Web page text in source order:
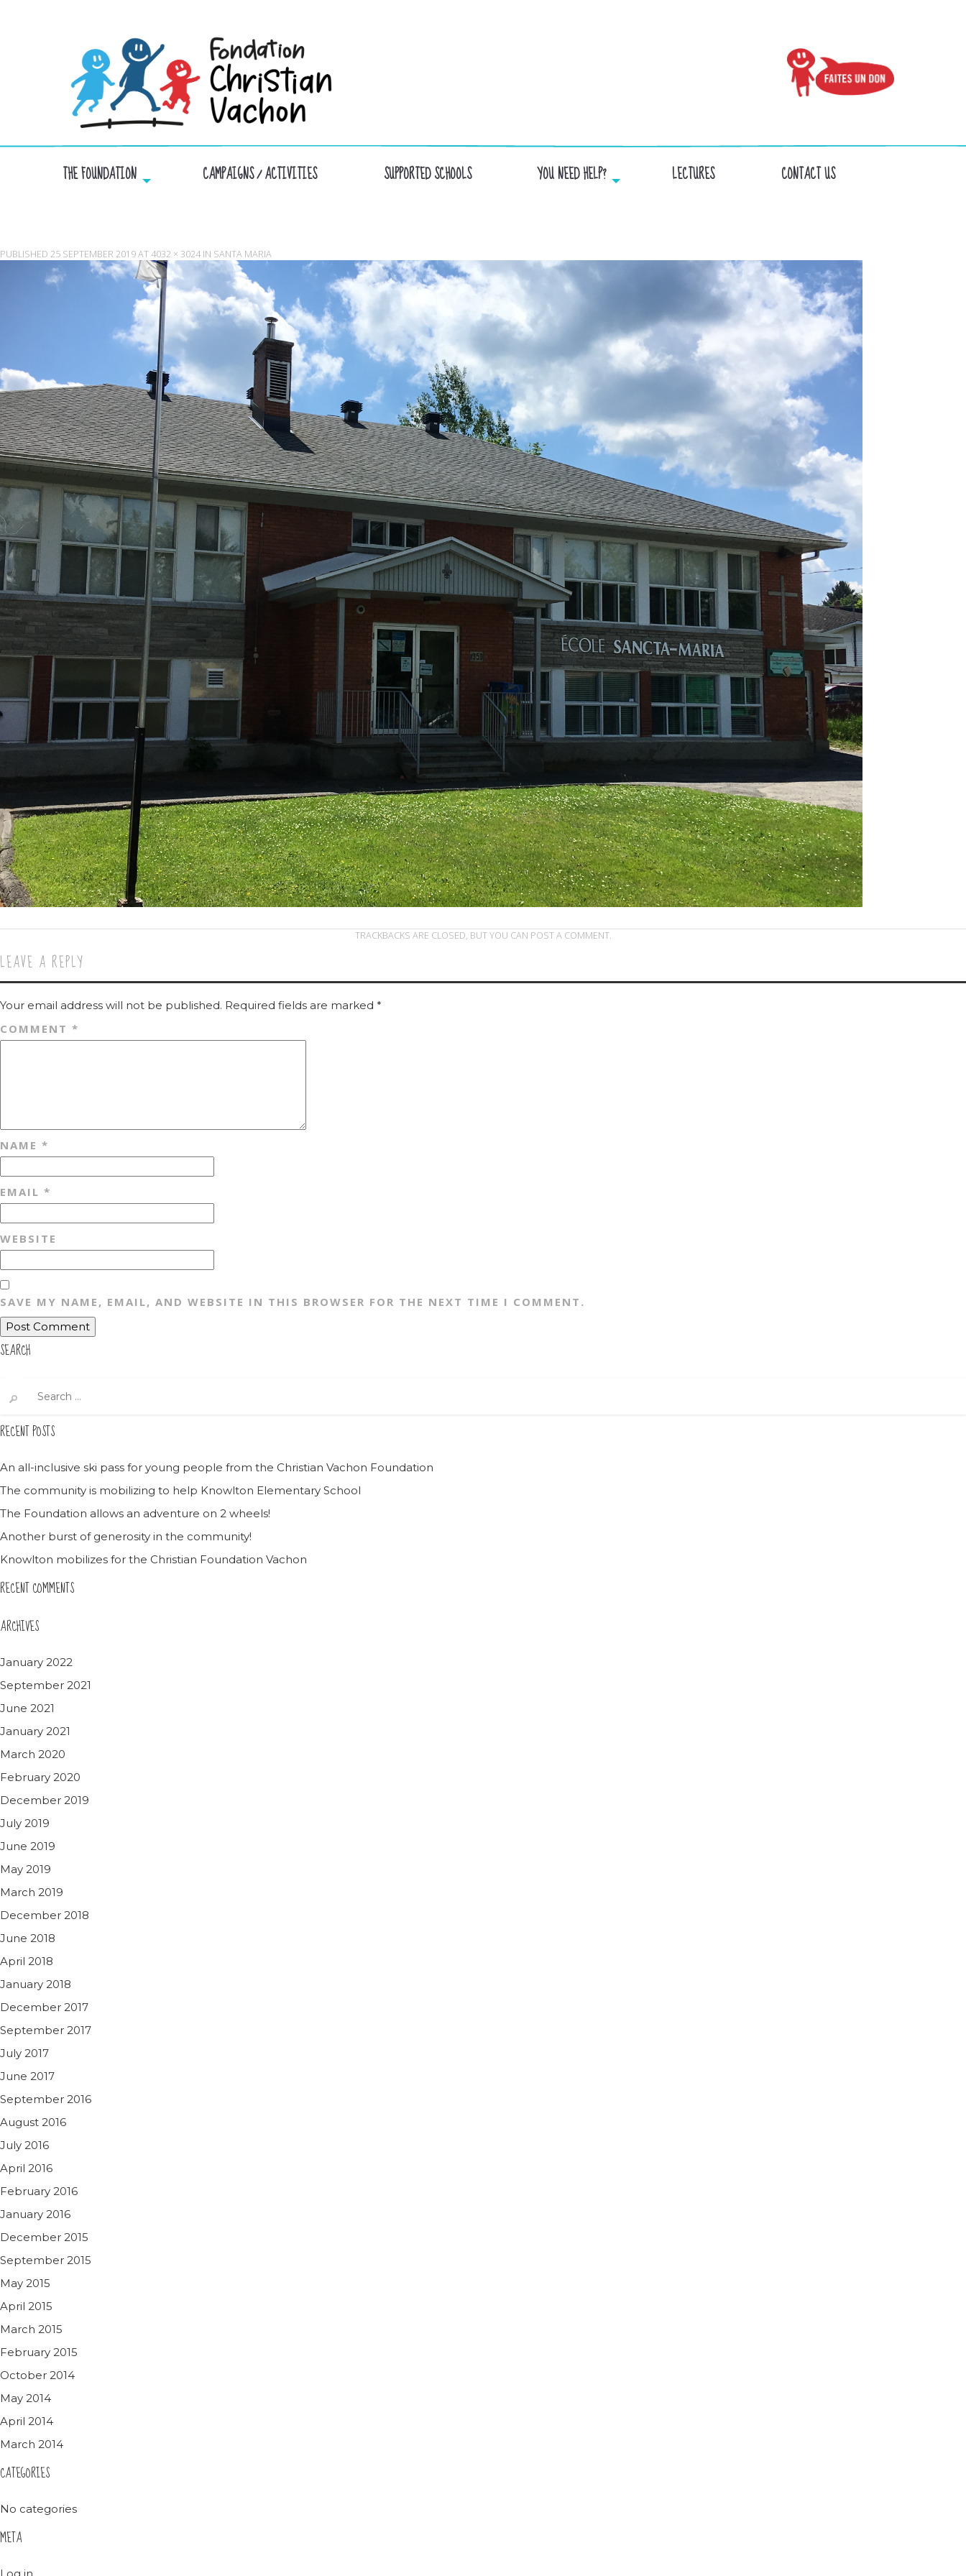
THE FOUNDATION CAMPAIGNS / ACTIVITIES SUPPORTED SCHOOLS YOU NEED HELP? LECTURES CONTACT US
PUBLISHED 25 SEPTEMBER 2019AT 4032 × 3024 IN SANTA MARIA
TRACKBACKS ARE CLOSED, BUT YOU CAN POST A COMMENT.
LEAVE A REPLY
Your email address will not be published. Required fields are marked *
COMMENT *
NAME *
EMAIL *
WEBSITE
SAVE MY NAME, EMAIL, AND WEBSITE IN THIS BROWSER FOR THE NEXT TIME I COMMENT.
SEARCH
for:
RECENT POSTS
An all-inclusive ski pass for young people from the Christian Vachon Foundation
The community is mobilizing to help Knowlton Elementary School
The Foundation allows an adventure on 2 wheels!
Another burst of generosity in the community!
Knowlton mobilizes for the Christian Foundation Vachon
RECENT COMMENTS
ARCHIVES
January 2022
September 2021
June 2021
January 2021
March 2020
February 2020
December 2019
July 2019
June 2019
May 2019
March 2019
December 2018
June 2018
April 2018
January 2018
December 2017
September 2017
July 2017
June 2017
September 2016
August 2016
July 2016
April 2016
February 2016
January 2016
December 2015
September 2015
May 2015
April 2015
March 2015
February 2015
October 2014
May 2014
April 2014
March 2014
CATEGORIES
No categories
META